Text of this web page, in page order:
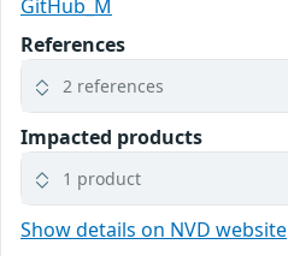
GitHub_M
References
2 references
Impacted products
1 product
Show details on NVD website